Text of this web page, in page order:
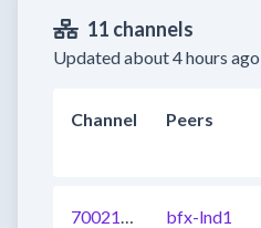
11 channels
Updated about 4 hours ago
Channel Peers
700217383155204097 bfx-lnd1